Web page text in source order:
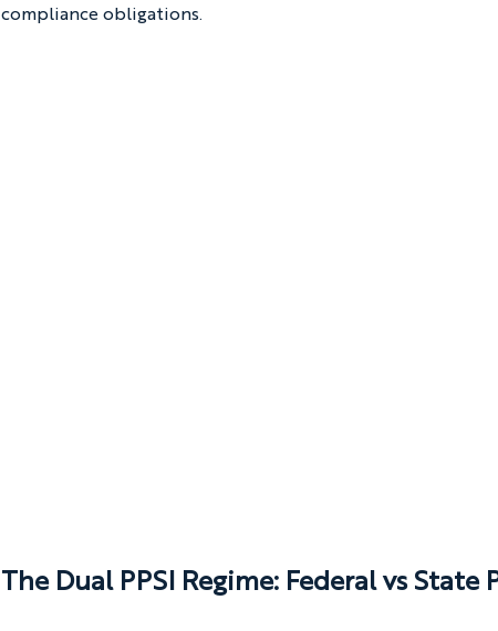
compliance obligations.
The Dual PPSI Regime: Federal vs State